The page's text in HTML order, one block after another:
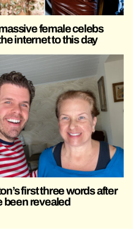
female celebs
internet to this day
first three words after
been revealed